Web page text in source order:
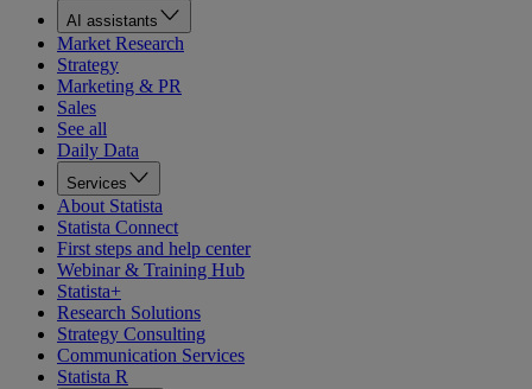
AI assistants
Market Research
Strategy
Marketing & PR
Sales
See all
Daily Data
Services
About Statista
Statista Connect
First steps and help center
Webinar & Training Hub
Statista+
Research Solutions
Strategy Consulting
Communication Services
Statista R